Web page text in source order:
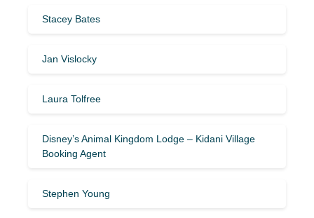
Stacey Bates
Jan Vislocky
Laura Tolfree
Disney’s Animal Kingdom Lodge – Kidani Village
Booking Agent
Stephen Young